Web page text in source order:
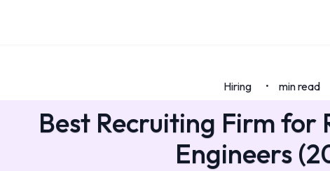
Hiring • min read
Best Recruiting Firm for
Engineers